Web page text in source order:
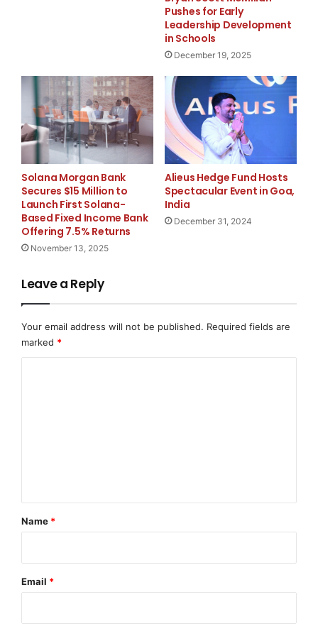
and gamification to deliver customizable virtual pet
experiences in Web3. Focused on secure ownership,
personalization, and interactive gameplay, FurGPT is
redefining digital pet engagement.
Media Contact
KaJ Labs
media@kajlabs.com
https://kajlabs.com
Pushes for Early
Leadership Development
in Schools
December 19, 2025
Solana Morgan Bank
Secures $15 Million to
Launch First Solana-
Based Fixed Income Bank
Offering 7.5% Returns
November 13, 2025
Alieus Hedge Fund Hosts
Spectacular Event in Goa,
India
December 31, 2024
Leave a Reply
Your email address will not be published. Required fields are
marked *
*
Name *
Email *